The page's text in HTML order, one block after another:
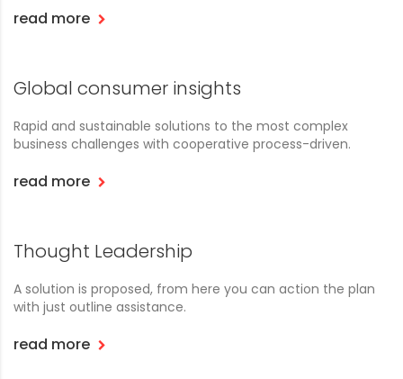
read more
Global consumer insights
Rapid and sustainable solutions to the most complex
business challenges with cooperative process-driven.
read more
Thought Leadership
A solution is proposed, from here you can action the plan
with just outline assistance.
read more